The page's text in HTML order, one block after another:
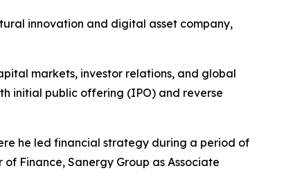
innovation and digital asset company,
markets, investor relations, and global
initial public offering (IPO) and reverse
he led financial strategy during a period of
Finance, Sanergy Group as Associate